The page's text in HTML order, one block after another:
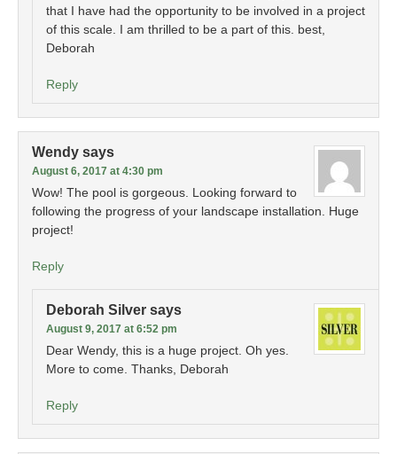
that I have had the opportunity to be involved in a project
of this scale. I am thrilled to be a part of this. best,
Deborah
Reply
Wendy says
August 6, 2017 at 4:30 pm
Wow! The pool is gorgeous. Looking forward to
following the progress of your landscape installation. Huge
project!
Reply
Deborah Silver says
August 9, 2017 at 6:52 pm
Dear Wendy, this is a huge project. Oh yes.
More to come. Thanks, Deborah
Reply